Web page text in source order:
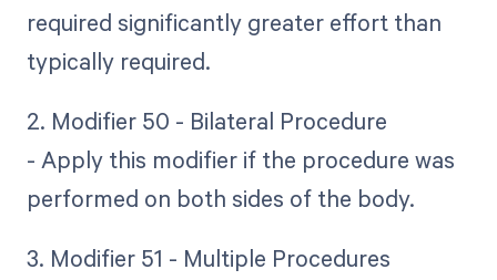
required significantly greater effort than
typically required.
2. Modifier 50 - Bilateral Procedure
- Apply this modifier if the procedure was
performed on both sides of the body.
3. Modifier 51 - Multiple Procedures